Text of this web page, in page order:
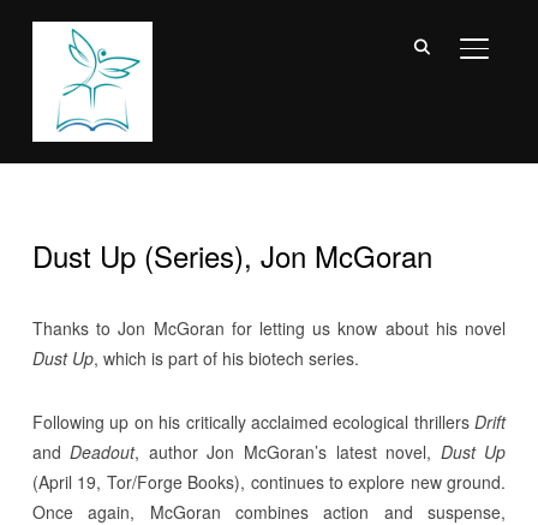
Dust Up (Series), Jon McGoran
Thanks to Jon McGoran for letting us know about his novel
Dust Up, which is part of his biotech series.
Following up on his critically acclaimed ecological thrillersDrift
andDeadout, author Jon McGoran’s latest novel, Dust Up
(April 19, Tor/Forge Books), continues to explore new ground.
Once again, McGoran combines action and suspense,